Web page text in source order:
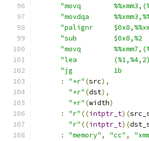
"movq
"movdqa
"palignr
"sub
"movq
"lea
"jg          1b
:
"+r" (src),
"+r" (dst),
"+r" (width)
:
"r" ((intptr_t)(
"r" ((intptr_t)(
:
"memory" , "cc" ,